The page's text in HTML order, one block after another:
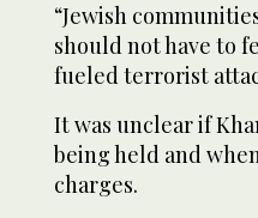
“Jewish
should not have to
fueled terrorist
It was unclear if
being held and
charges.